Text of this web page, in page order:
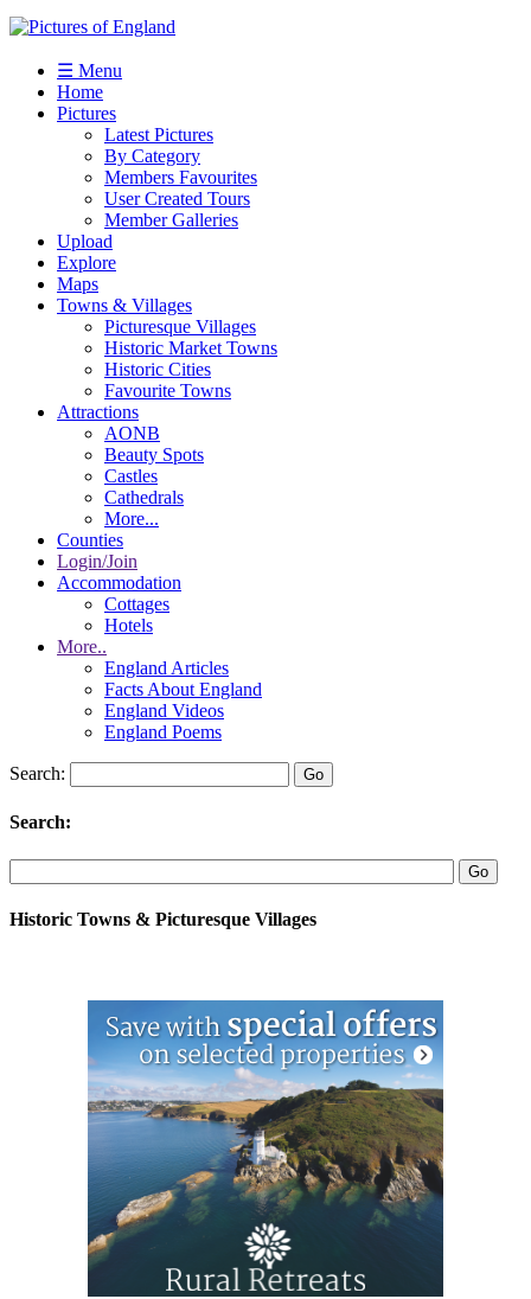
☰ Menu
Home
Pictures
Latest Pictures
By Category
Members Favourites
User Created Tours
Member Galleries
Upload
Explore
Maps
Towns & Villages
Picturesque Villages
Historic Market Towns
Historic Cities
Favourite Towns
Attractions
AONB
Beauty Spots
Castles
Cathedrals
More...
Counties
Login/Join
Accommodation
Cottages
Hotels
More..
England Articles
Facts About England
England Videos
England Poems
Search:
Search:
Historic Towns & Picturesque Villages